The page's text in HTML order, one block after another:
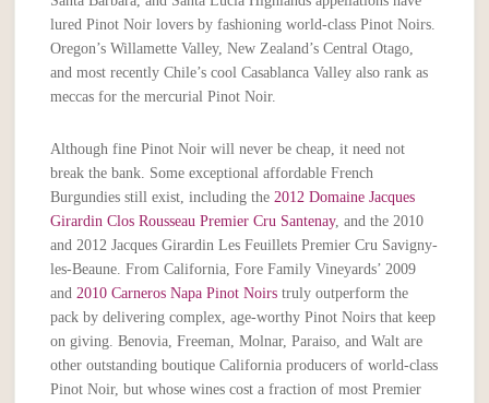
lured Pinot Noir lovers by fashioning world-class Pinot Noirs.
Oregon’s Willamette Valley, New Zealand’s Central Otago,
and most recently Chile’s cool Casablanca Valley also rank as
meccas for the mercurial Pinot Noir.
Although fine Pinot Noir will never be cheap, it need not
break the bank. Some exceptional affordable French
Burgundies still exist, including the 2012 Domaine Jacques
Girardin Clos Rousseau Premier Cru Santenay, and the 2010
and 2012 Jacques Girardin Les Feuillets Premier Cru Savigny-
les-Beaune. From California, Fore Family Vineyards’ 2009
and 2010 Carneros Napa Pinot Noirs truly outperform the
pack by delivering complex, age-worthy Pinot Noirs that keep
on giving. Benovia, Freeman, Molnar, Paraiso, and Walt are
other outstanding boutique California producers of world-class
Pinot Noir, but whose wines cost a fraction of most Premier